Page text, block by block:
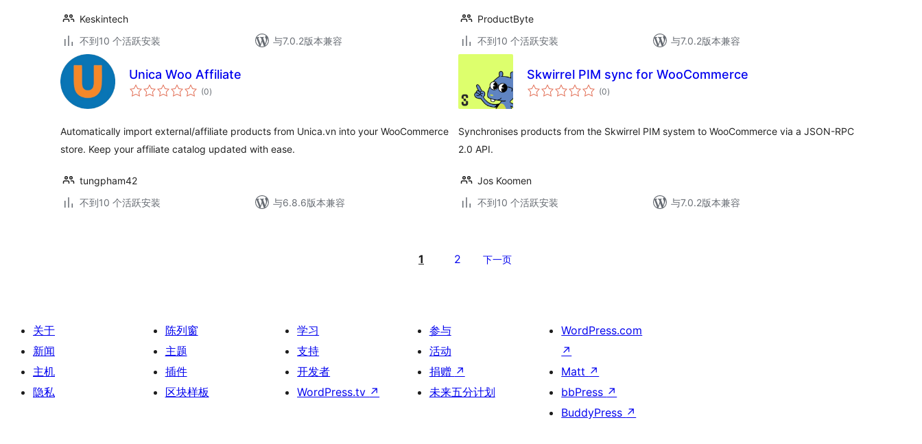
Keskintech
不到10 个活跃安装
与7.0.2版本兼容
ProductByte
不到10 个活跃安装
与7.0.2版本兼容
Unica Woo Affiliate
(0总
评)
Automatically import external/affiliate products from Unica.vn into your WooCommerce
store. Keep your affiliate catalog updated with ease.
tungpham42
不到10 个活跃安装
与6.8.6版本兼容
Skwirrel PIM sync for WooCommerce
(0总
评)
Synchronises products from the Skwirrel PIM system to WooCommerce via a JSON-RPC
2.0 API.
Jos Koomen
不到10 个活跃安装
与7.0.2版本兼容
1 2 下一页
关于
新闻
主机
隐私
陈列窗
主题
插件
区块样板
学习
支持
开发者
WordPress.tv ↗
参与
活动
捐赠 ↗
未来五分计划
WordPress.com
↗
Matt ↗
bbPress ↗
BuddyPress ↗